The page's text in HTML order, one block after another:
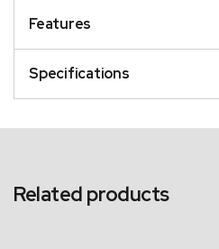
Features
Specifications
Related products